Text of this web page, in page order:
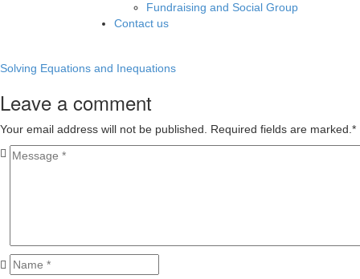
Fundraising and Social Group
Contact us
Solving Equations and Inequations
Leave a comment
Your email address will not be published. Required fields are marked. *